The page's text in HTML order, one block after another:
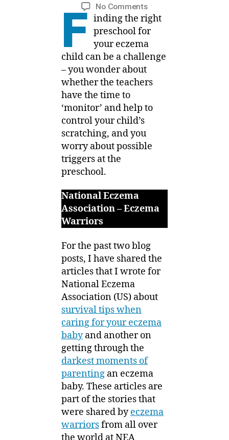
author
M
ei
date
r
y
,
2
1
9
No Commentson
National
Eczema
Preschool
Eczema
F inding the right
preschool for
your eczema
child can be a challenge
– you wonder about
whether the teachers
have the time to
‘monitor’ and help to
control your child’s
scratching, and you
worry about possible
triggers at the
preschool.
National Eczema
Association – Eczema
Warriors
For the past two blog
posts, I have shared the
articles that I wrote for
National Eczema
Association (US) about
survival tips when
caring for your eczema
babyand another on
getting through the
darkest moments of
parenting an eczema
baby. These articles are
part of the stories that
were shared byeczema
warriorsfrom all over
the world at NEA